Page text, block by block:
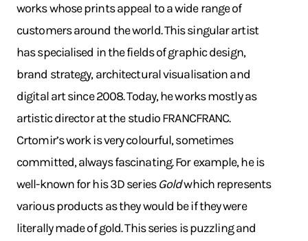
works whose prints appeal to a wide range of
customers around the world. This singular artist
has specialised in the fields of graphic design,
brand strategy, architectural visualisation and
digital art since 2008. Today, he works mostly as
artistic director at the studio FRANCFRANC.
Crtomir’s work is very colourful, sometimes
committed, always fascinating. For example, he is
well-known for his 3D seriesGoldwhich represents
various products as they would be if they were
literally made of gold. This series is puzzling and